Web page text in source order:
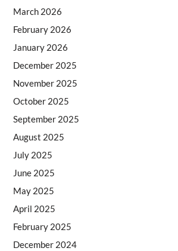
March 2026
February 2026
January 2026
December 2025
November 2025
October 2025
September 2025
August 2025
July 2025
June 2025
May 2025
April 2025
February 2025
December 2024